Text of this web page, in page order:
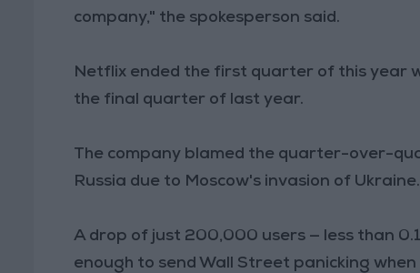
company," the spokesperson said.
Netflix ended the first quarter of this year
the final quarter of last year.
The company blamed the quarter-over-
Russia due to Moscow's invasion of Ukraine.
A drop of just 200,000 users — less than
enough to send Wall Street panicking